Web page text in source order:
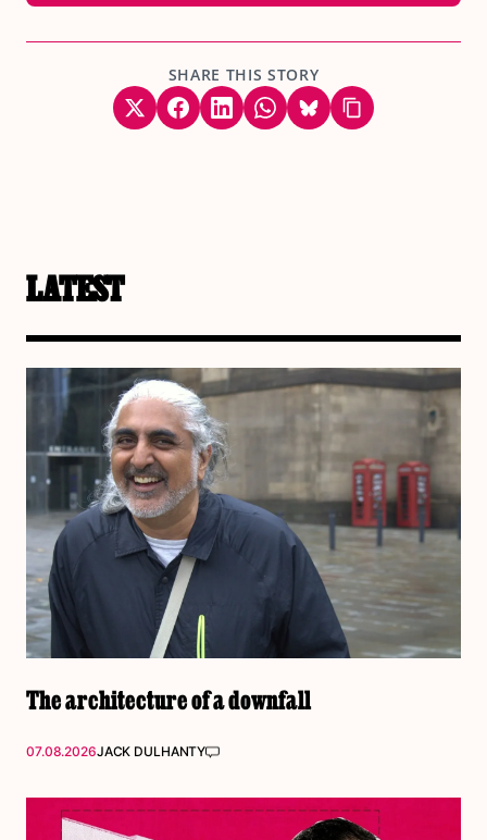
SHARE THIS STORY
LATEST
The architecture of a downfall
07.08.2026JACK DULHANTY